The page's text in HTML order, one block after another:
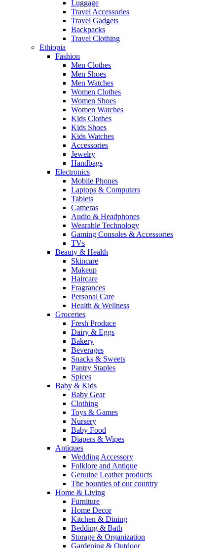
Luggage
Travel Accessories
Travel Gadgets
Backpacks
Travel Clothing
Ethiopia
Fashion
Men Clothes
Men Shoes
Men Watches
Women Clothes
Women Shoes
Women Watches
Kids Clothes
Kids Shoes
Kids Watches
Accessories
Jewelry
Handbags
Electronics
Mobile Phones
Laptops & Computers
Tablets
Cameras
Audio & Headphones
Wearable Technology
Gaming Consoles & Accessories
TVs
Beauty & Health
Skincare
Makeup
Haircare
Fragrances
Personal Care
Health & Wellness
Groceries
Fresh Produce
Dairy & Eggs
Bakery
Beverages
Snacks & Sweets
Pantry Staples
Spices
Baby & Kids
Baby Gear
Clothing
Toys & Games
Nursery
Baby Food
Diapers & Wipes
Antiques
Wedding Accessory
Folklore and Antique
Genuine Leather products
The bounties of our country
Home & Living
Furniture
Home Decor
Kitchen & Dining
Bedding & Bath
Storage & Organization
Gardening & Outdoor